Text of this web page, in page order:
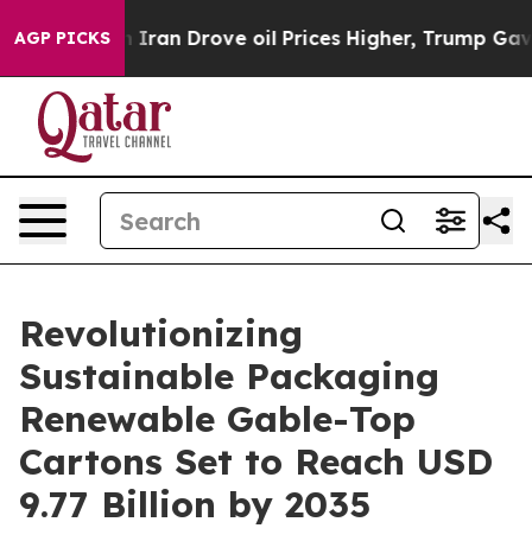
AGP PICKS
Drove oil Prices Higher, Trump Gave Politically
Revolutionizing
Sustainable Packaging
Renewable Gable-Top
Cartons Set to Reach USD
9.77 Billion by 2035